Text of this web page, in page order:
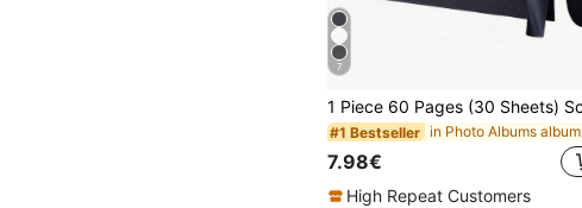
7
#1 Bestseller in Photo Albums album
7.98€
High Repeat Customers